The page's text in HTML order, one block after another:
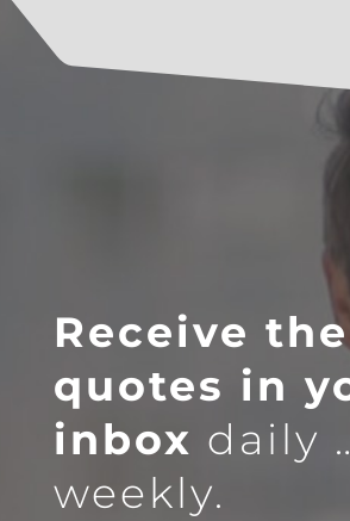
Receive the
quotes in
inbox daily
weekly.